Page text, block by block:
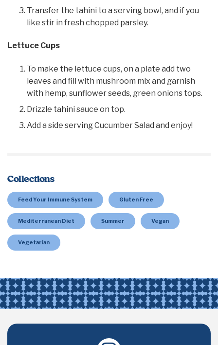
Transfer the tahini to a serving bowl, and if you
like stir in fresh chopped parsley.
Lettuce Cups
To make the lettuce cups, on a plate add two
leaves and fill with mushroom mix and garnish
with hemp, sunflower seeds, green onions tops.
Drizzle tahini sauce on top.
Add a side serving Cucumber Salad and enjoy!
Collections
Feed Your Immune System Gluten Free
Mediterranean Diet Summer Vegan
Vegetarian